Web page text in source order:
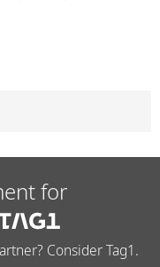
for
Consider Tag1.